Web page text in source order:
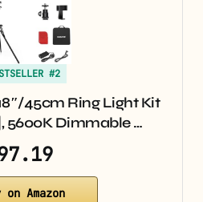
#2
45cm Ring Light Kit
5600K Dimmable …
on Amazon